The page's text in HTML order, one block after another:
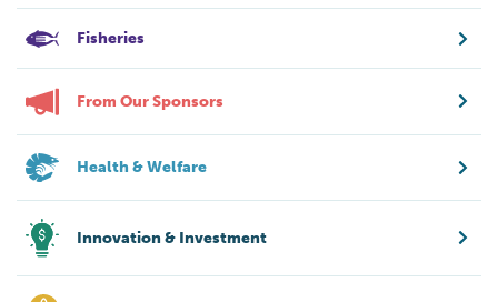
Fisheries
From Our Sponsors
Health & Welfare
Innovation & Investment